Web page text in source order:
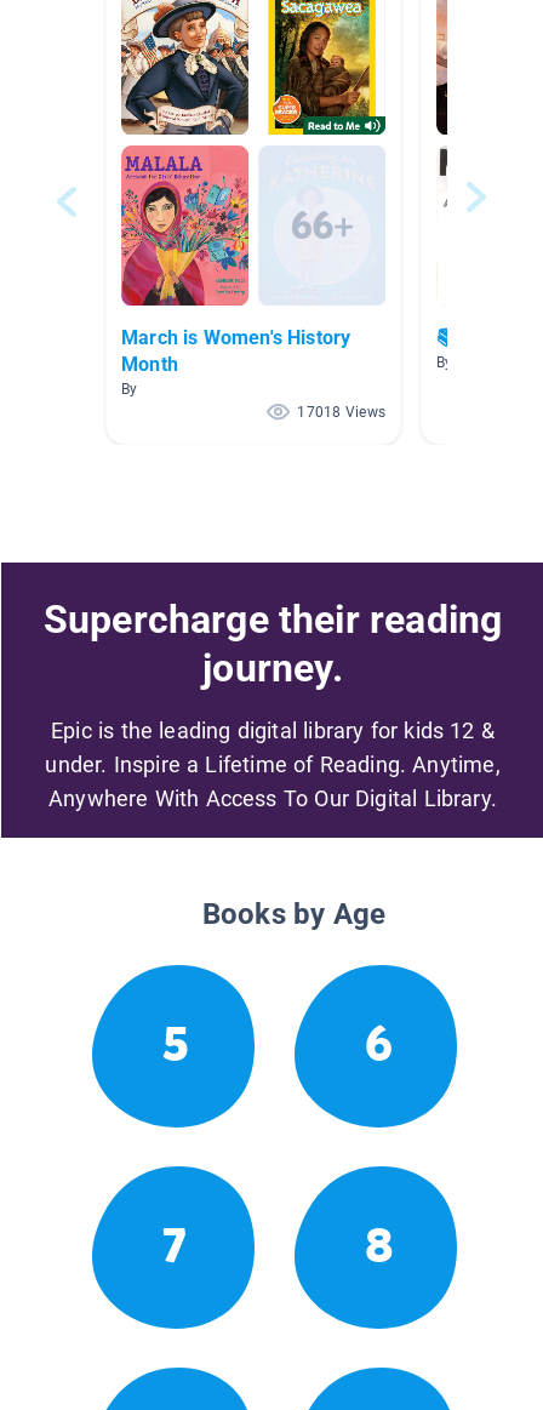
March is Women's History
Month
By
17018 Views
📚 Great
By Marie Creste
Supercharge their reading
journey.
Epic is the leading digital library for kids 12 &
under. Inspire a Lifetime of Reading. Anytime,
Anywhere With Access To Our Digital Library.
Books by Age
5 6
7 8